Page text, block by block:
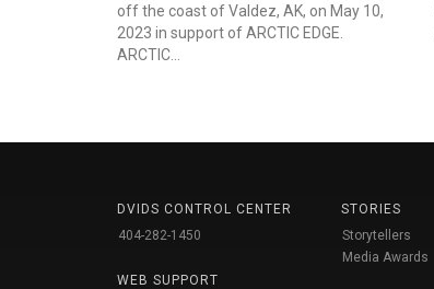
off the coast of Valdez, AK, on May 10,
2023 in support of ARCTIC EDGE.
ARCTIC...
DVIDS CONTROL CENTER
404-282-1450
WEB SUPPORT
STORIES
Storytellers
Media Awards